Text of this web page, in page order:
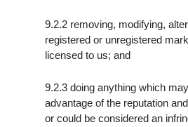
9.2.2 removing, modifying,
registered or unregistered
licensed to us; and
9.2.3 doing anything which
advantage of the reputation
or could be considered an